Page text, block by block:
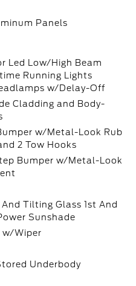
Panels
Led Low/High Beam
Running Lights
w/Delay-Off
Cladding and Body-
w/Metal-Look Rub
2 Tow Hooks
Bumper w/Metal-Look
Tilting Glass 1st And
Sunshade
w/Wiper
Underbody